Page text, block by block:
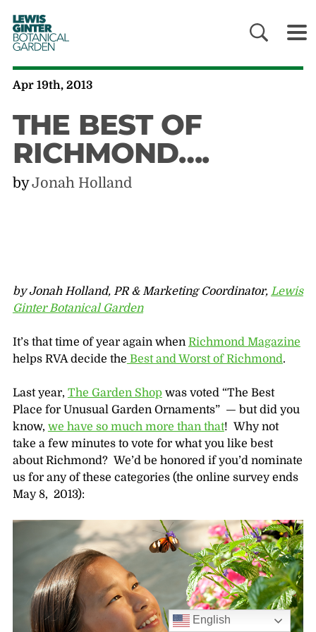
LEWIS
GINTER
BOTANICAL
GARDEN
Apr 19th, 2013
THE BEST OF
RICHMOND….
byJonah Holland
by Jonah Holland, PR & Marketing Coordinator, Lewis
Ginter Botanical Garden
It’s that time of year again when Richmond Magazine
helps RVA decide the Best and Worst of Richmond.
Last year, The Garden Shopwas voted “The Best
Place for Unusual Garden Ornaments” — but did you
know, we have so much more than that! Why not
take a few minutes to vote for what you like best
about Richmond? We’d be honored if you’d nominate
us for any of these categories (the online survey ends
May 8, 2013):
English